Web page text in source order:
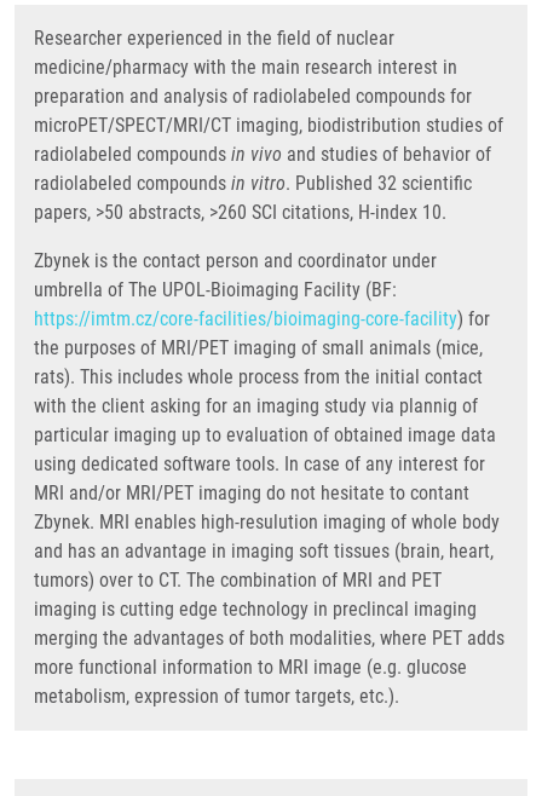
Researcher experienced in the field of nuclear
medicine/pharmacy with the main research interest in
preparation and analysis of radiolabeled compounds for
microPET/SPECT/MRI/CT imaging, biodistribution studies of
radiolabeled compounds in vivo and studies of behavior of
radiolabeled compounds in vitro. Published 32 scientific
papers, >50 abstracts, >260 SCI citations, H-index 10.
Zbynek is the contact person and coordinator under
umbrella of The UPOL-Bioimaging Facility (BF:
https://imtm.cz/core-facilities/bioimaging-core-facility) for
the purposes of MRI/PET imaging of small animals (mice,
rats). This includes whole process from the initial contact
with the client asking for an imaging study via plannig of
particular imaging up to evaluation of obtained image data
using dedicated software tools. In case of any interest for
MRI and/or MRI/PET imaging do not hesitate to contant
Zbynek. MRI enables high-resulution imaging of whole body
and has an advantage in imaging soft tissues (brain, heart,
tumors) over to CT. The combination of MRI and PET
imaging is cutting edge technology in preclincal imaging
merging the advantages of both modalities, where PET adds
more functional information to MRI image (e.g. glucose
metabolism, expression of tumor targets, etc.).